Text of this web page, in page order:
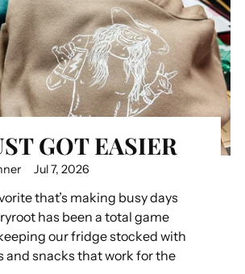
GOT EASIER
Jul 7, 2026
that’s making busy days
has been a total game
our fridge stocked with
and snacks that work for the